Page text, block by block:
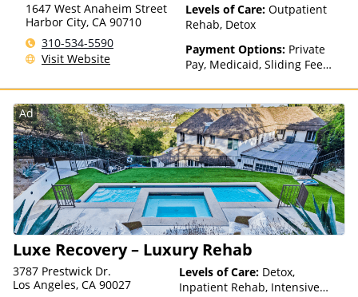
1647 West Anaheim Street
Harbor City, CA 90710
310-534-5590
Visit Website
Levels of Care: Outpatient
Rehab, Detox
Payment Options: Private
Pay, Medicaid, Sliding Fee
and other factors)
Ad
Luxe Recovery – Luxury Rehab
3787 Prestwick Dr.
Los Angeles, CA 90027
Levels of Care: Detox,
Inpatient Rehab, Intensive